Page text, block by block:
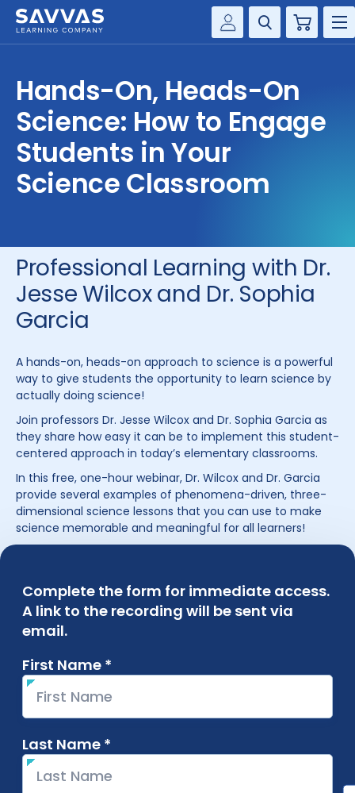
Customer Gateway
my Savvas Training
Product Catalogs
Savvas EasyBridge
my Savvas Orders
Cart
SOLUTIONS
SERVICES
RESOURCE CENTER
CONTACT
Hands-On, Heads-On
Science: How to Engage
Students in Your
Science Classroom
Professional Learning with Dr.
Jesse Wilcox and Dr. Sophia
Garcia
A hands-on, heads-on approach to science is a powerful
way to give students the opportunity to learn science by
actually doing science!
Join professors Dr. Jesse Wilcox and Dr. Sophia Garcia as
they share how easy it can be to implement this student-
centered approach in today’s elementary classrooms.
In this free, one-hour webinar, Dr. Wilcox and Dr. Garcia
provide several examples of phenomena-driven, three-
dimensional science lessons that you can use to make
science memorable and meaningful for all learners!